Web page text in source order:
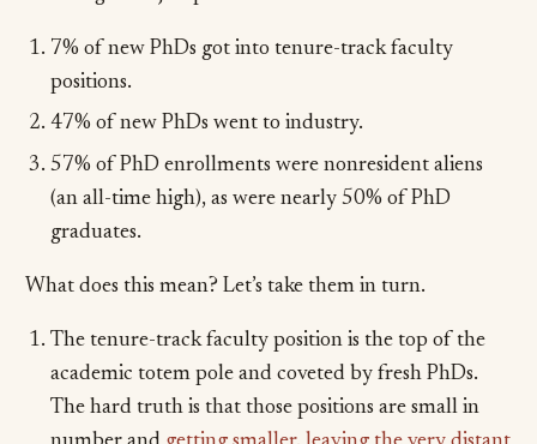
7% of new PhDs got into tenure-track faculty
positions.
47% of new PhDs went to industry.
57% of PhD enrollments were nonresident aliens
(an all-time high), as were nearly 50% of PhD
graduates.
What does this mean? Let’s take them in turn.
The tenure-track faculty position is the top of the
academic totem pole and coveted by fresh PhDs.
The hard truth is that those positions are small in